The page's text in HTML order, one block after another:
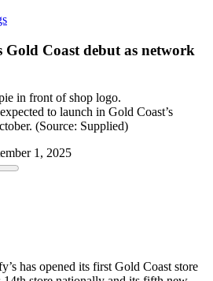
Gold Coast debut as network
to launch in Gold Coast’s
(Source: Supplied)
1, 2025
has opened its first Gold Coast store